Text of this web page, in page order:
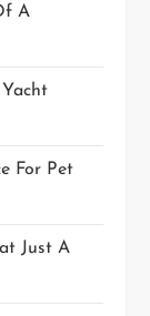
A
For Pet
Just A